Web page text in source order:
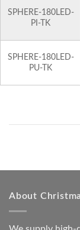
SPHERE-180LED-
PI-TK
SPHERE-180LED-
PU-TK
About